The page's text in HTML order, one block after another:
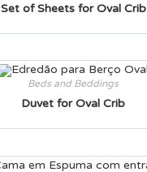
Set of Sheets for Oval Crib
Beds and Beddings
Duvet for Oval Crib